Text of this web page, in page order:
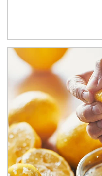
How investors can tap